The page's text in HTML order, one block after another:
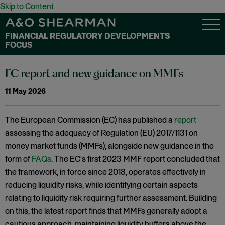
Skip to Content
FINANCIAL REGULATORY DEVELOPMENTS
FOCUS
EC report and new guidance on MMFs
11 May 2026
The European Commission (EC) has published a report
assessing the adequacy of Regulation (EU) 2017/1131 on
money market funds (MMFs), alongside new guidance in the
form of FAQs. The EC's first 2023 MMF report concluded that
the framework, in force since 2018, operates effectively in
reducing liquidity risks, while identifying certain aspects
relating to liquidity risk requiring further assessment. Building
on this, the latest report finds that MMFs generally adopt a